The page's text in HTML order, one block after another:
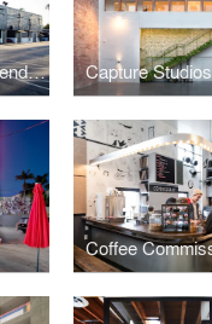
East End Studios | Glendale Capture Studios